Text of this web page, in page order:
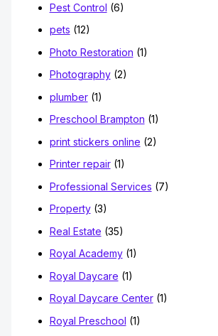
Pest Control (6)
pets (12)
Photo Restoration (1)
Photography(2)
plumber(1)
Preschool Brampton (1)
print stickers online (2)
Printer repair(1)
Professional Services (7)
Property(3)
Real Estate (35)
Royal Academy(1)
Royal Daycare (1)
Royal Daycare Center(1)
Royal Preschool (1)